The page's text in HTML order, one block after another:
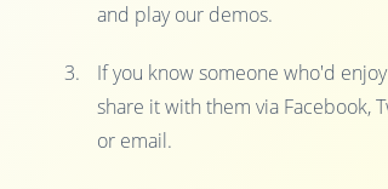
and play our demos.
If you know someone who'd
share it with them via Facebook,
or email.